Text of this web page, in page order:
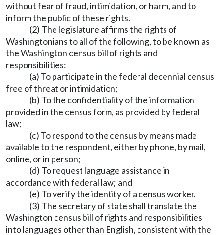
without fear of fraud, intimidation, or harm, and to
inform the public of these rights.
(2) The legislature affirms the rights of
Washingtonians to all of the following, to be known as
the Washington census bill of rights and
responsibilities:
(a) To participate in the federal decennial census
free of threat or intimidation;
(b) To the confidentiality of the information
provided in the census form, as provided by federal
law;
(c) To respond to the census by means made
available to the respondent, either by phone, by mail,
online, or in person;
(d) To request language assistance in
accordance with federal law; and
(e) To verify the identity of a census worker.
(3) The secretary of state shall translate the
Washington census bill of rights and responsibilities
into languages other than English, consistent with the